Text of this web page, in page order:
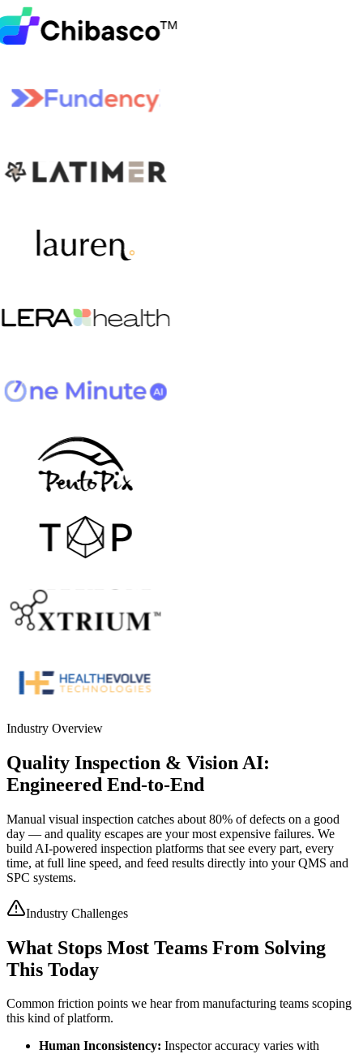
Industry Overview
Quality Inspection & Vision AI:
Engineered End-to-End
Manual visual inspection catches about 80% of defects on a good
day — and quality escapes are your most expensive failures. We
build AI-powered inspection platforms that see every part, every
time, at full line speed, and feed results directly into your QMS and
SPC systems.
Industry Challenges
What Stops Most Teams From Solving
This Today
Common friction points we hear from manufacturing teams scoping
this kind of platform.
Human Inconsistency: Inspector accuracy varies with